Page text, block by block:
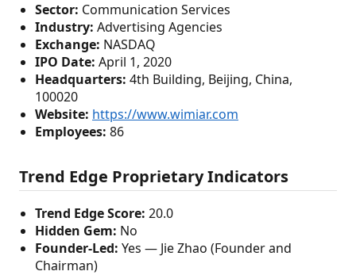
Sector: Communication Services
Industry: Advertising Agencies
Exchange: NASDAQ
IPO Date: April 1, 2020
Headquarters: 4th Building, Beijing, China,
100020
Website: https://www.wimiar.com
Employees: 86
Trend Edge Proprietary Indicators
Trend Edge Score: 20.0
Hidden Gem: No
Founder-Led: Yes — Jie Zhao (Founder and
Chairman)